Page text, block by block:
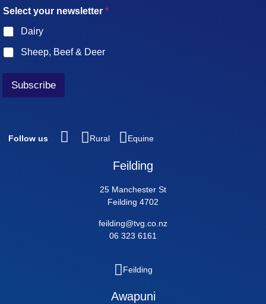
lSelect your newsletter *
Dairy
Sheep, Beef & Deer
Subscribe
Follow us Rural Equine
Feilding
25 Manchester St
Feilding 4702
feilding@tvg.co.nz
06 323 6161
Feilding
Awapuni